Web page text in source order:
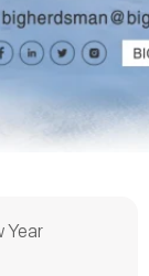
Year